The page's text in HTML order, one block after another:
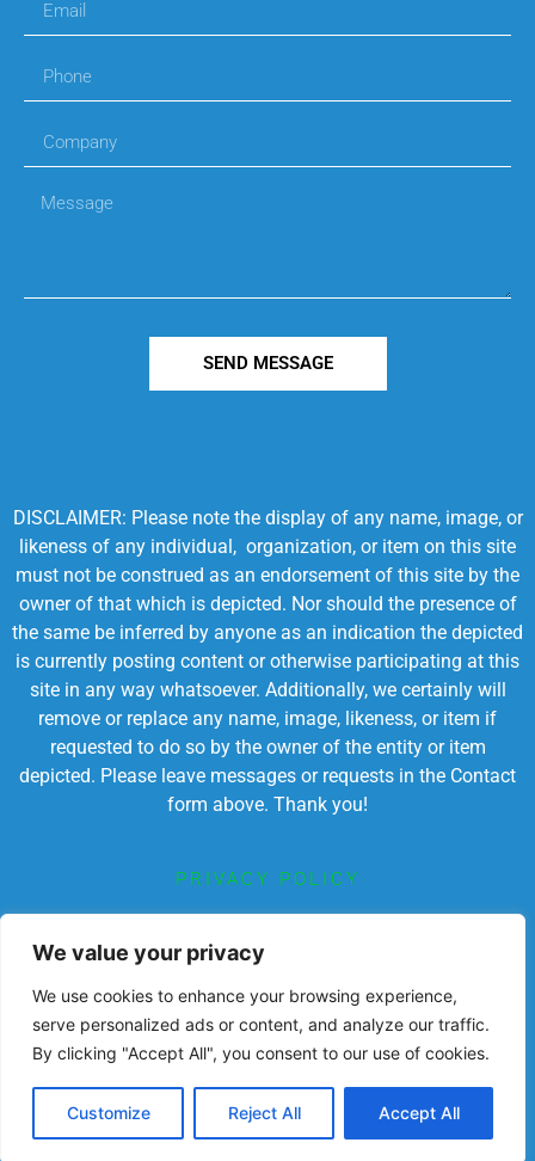
We value your privacy
We use cookies to enhance your browsing experience,
serve personalized ads or content, and analyze our traffic.
By clicking "Accept All", you consent to our use of cookies.
Customize Reject All Accept All
SEND MESSAGE
DISCLAIMER: Please note the display of any name, image, or
likeness of any individual, organization, or item on this site
must not be construed as an endorsement of this site by the
owner of that which is depicted. Nor should the presence of
the same be inferred by anyone as an indication the depicted
is currently posting content or otherwise participating at this
site in any way whatsoever. Additionally, we certainly will
remove or replace any name, image, likeness, or item if
requested to do so by the owner of the entity or item
depicted. Please leave messages or requests in the Contact
form above. Thank you!
PRIVACY POLICY
Powered by Chronicles Community Creations © All
and economically.